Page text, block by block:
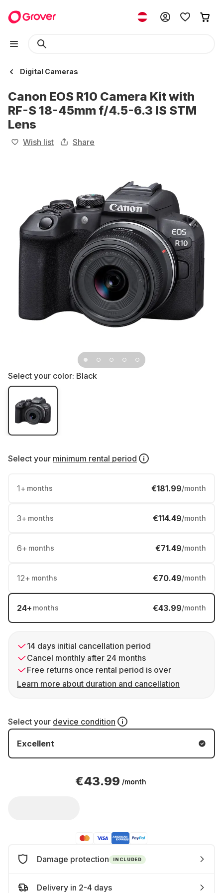
Digital Cameras
Canon EOS R10 Camera Kit with
RF-S 18-45mm f/4.5-6.3 IS STM
Lens
Wish list Share
Select your color: Black
Select your minimum rental period
1+ months €181.99/month
3+ months €114.49/month
6+ months €71.49/month
12+ months €70.49/month
24+ months €43.99/month
14 days initial cancellation period
Cancel monthly after 24 months
Free returns once rental period is over
Learn more about duration and cancellation
Select your device condition
Excellent
€43.99 /month
Damage protection INCLUDED
Delivery in 2-4 days